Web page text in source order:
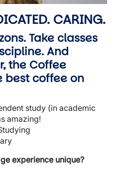
CARING.
Take classes
And
the Coffee
best coffee on
study (in academic
amazing!
experience unique?